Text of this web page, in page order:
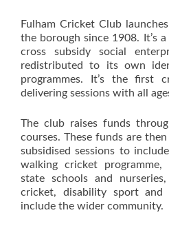
Fulham Cricket Club
the borough since 1908. It’s
cross subsidy social
redistributed to its own
programmes. It’s the first
delivering sessions with all
The club raises funds
courses. These funds are
subsidised sessions to
walking cricket
state schools and
cricket, disability sport
include the wider community.